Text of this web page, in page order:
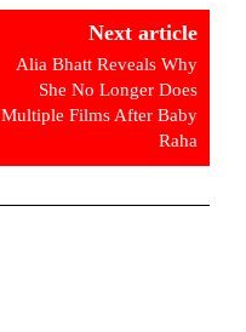
Next article
Alia Bhatt Reveals Why
She No Longer Does
Multiple Films After Baby
Raha